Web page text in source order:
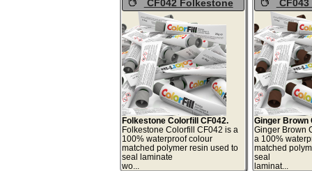
CF042 Folkestone
Colorfill
Folkestone Colorfill CF042.
Folkestone Colorfill CF042 is a
100% waterproof colour
matched polymer resin used to
seal laminate
wo...
Brown
Ginger Brown
Ginger Brown
a 100%
matched
seal